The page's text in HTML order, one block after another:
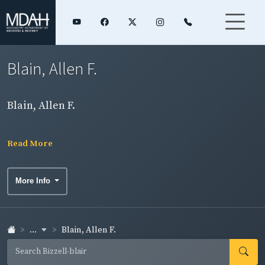
Blain, Allen F.
Blain, Allen F.
Read More
More Info
... Blain, Allen F.